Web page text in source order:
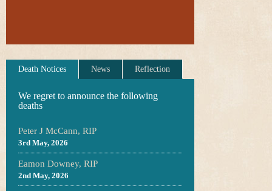
Death Notices News Reflection
We regret to announce the following
deaths
Peter J McCann, RIP
3rd May, 2026
Eamon Downey, RIP
2nd May, 2026